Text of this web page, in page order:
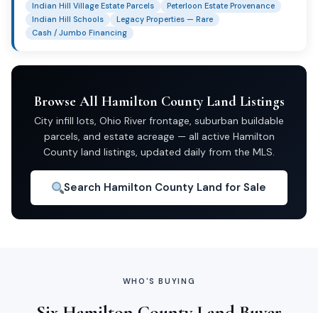
Indian Hill Village Estate Parcels
Peterloon Estate Provenance
Indian Hill Schools
Legacy Properties — Rare
Cash / Jumbo Financing
Browse All Hamilton County Land Listings
City infill lots, Ohio River frontage, suburban buildable
parcels, and estate acreage — all active Hamilton
County land listings, updated daily from the MLS.
Search Hamilton County Land for Sale
WHO'S BUYING